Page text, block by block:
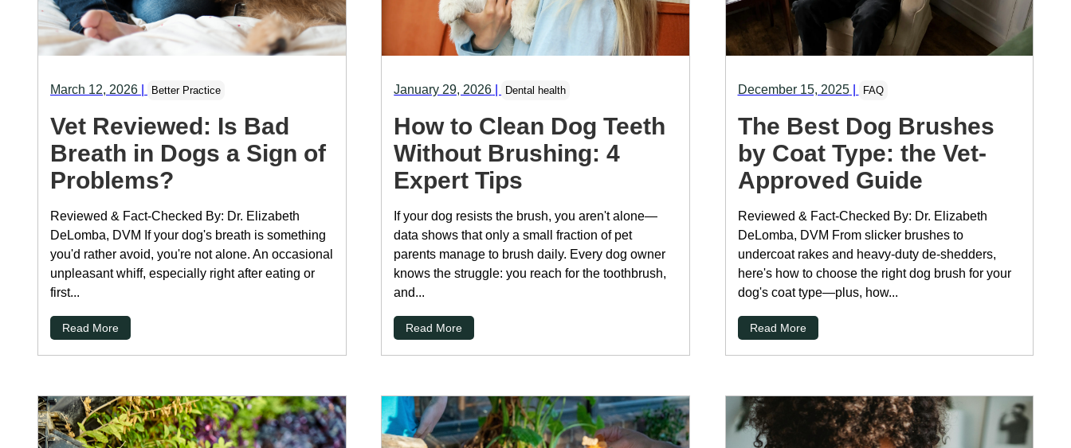
March 12, 2026 Better Practice
Vet Reviewed: Is Bad
Breath in Dogs a Sign of
Problems?
Reviewed & Fact-Checked By: Dr. Elizabeth
DeLomba, DVM If your dog's breath is something
you'd rather avoid, you're not alone. An occasional
unpleasant whiff, especially right after eating or
first...
Read More
January 29, 2026 Dental health
How to Clean Dog Teeth
Without Brushing: 4
Expert Tips
If your dog resists the brush, you aren't alone—
data shows that only a small fraction of pet
parents manage to brush daily. Every dog owner
knows the struggle: you reach for the toothbrush,
and...
Read More
December 15, 2025| FAQ
The Best Dog Brushes
by Coat Type: the Vet-
Approved Guide
Reviewed & Fact-Checked By: Dr. Elizabeth
DeLomba, DVM From slicker brushes to
undercoat rakes and heavy-duty de-shedders,
here's how to choose the right dog brush for your
dog's coat type—plus, how...
Read More